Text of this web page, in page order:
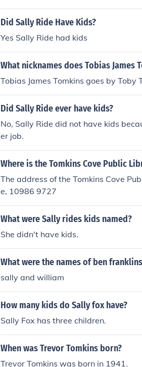
Did Sally Ride Have Kids?
Yes Sally Ride had kids
What nicknames does Tobias James
Tobias James Tomkins goes by Toby
Did Sally Ride ever have kids?
No, Sally Ride did not have kids
er job.
Where is the Tomkins Cove Public
The address of the Tomkins Cove
e, 10986 9727
What were Sally rides kids named?
She didn't have kids.
What were the names of ben
sally and william
How many kids do Sally fox have?
Sally Fox has three children.
When was Trevor Tomkins born?
Trevor Tomkins was born in 1941.